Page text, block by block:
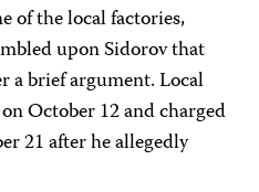
of the local factories,
upon Sidorov that
a brief argument. Local
October 12 and charged
21 after he allegedly